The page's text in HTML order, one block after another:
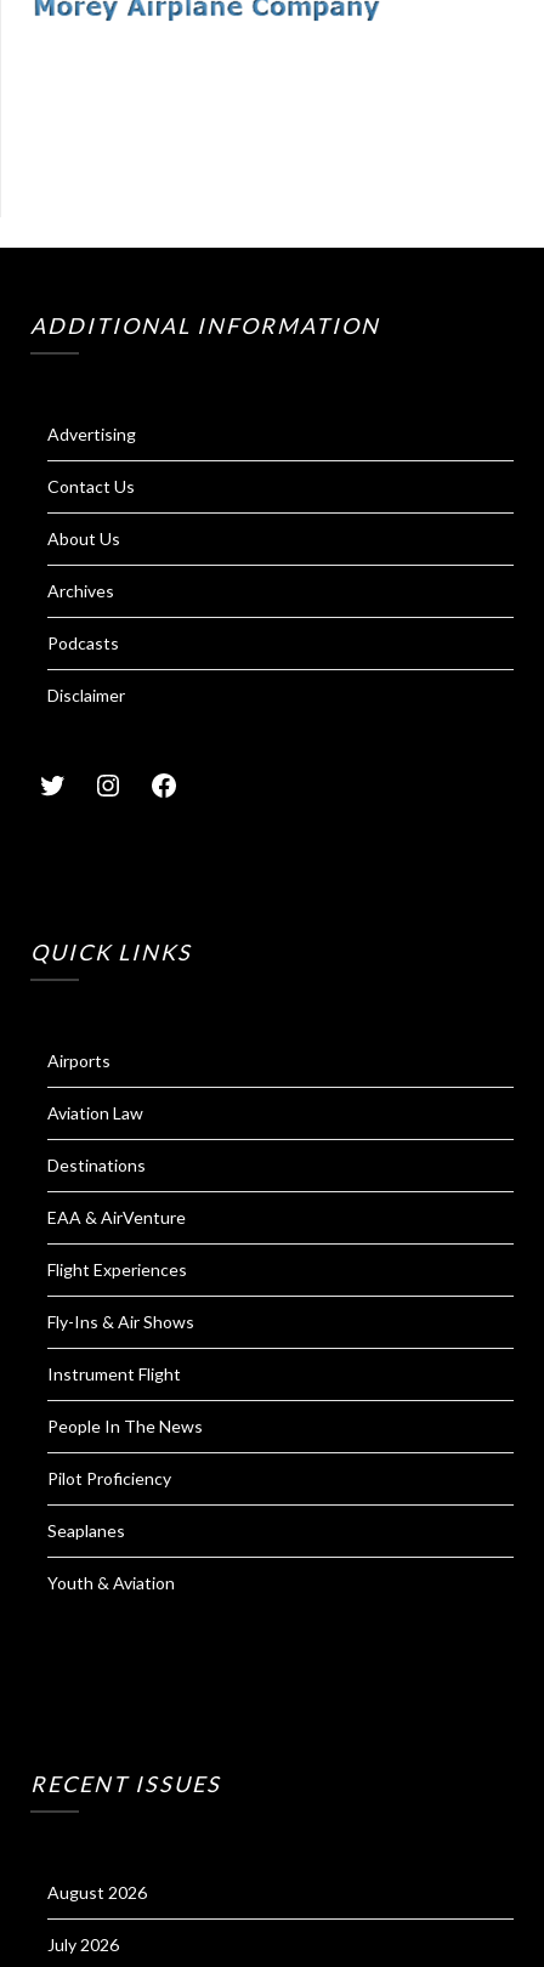
ADDITIONAL INFORMATION
Advertising
Contact Us
About Us
Archives
Podcasts
Disclaimer
QUICK LINKS
Airports
Aviation Law
Destinations
EAA & AirVenture
Flight Experiences
Fly-Ins & Air Shows
Instrument Flight
People In The News
Pilot Proficiency
Seaplanes
Youth & Aviation
RECENT ISSUES
August 2026
July 2026